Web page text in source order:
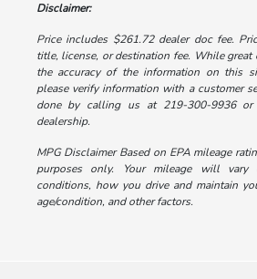
Disclaimer:
Price includes $261.72 dealer doc fee.
title, license, or destination fee. While great
the accuracy of the information on this
please verify information with a customer
done by calling us at 219-300-9936
dealership.
MPG Disclaimer Based on EPA mileage
purposes only. Your mileage will vary
conditions, how you drive and maintain
age/condition, and other factors.